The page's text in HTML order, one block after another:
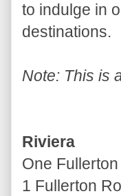
to indulge in
destinations.
Note: This is
Riviera
One Fullerton
1 Fullerton